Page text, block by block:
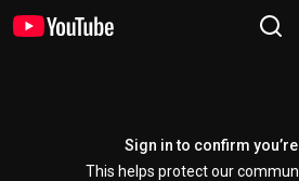
Sign in to confirm
This helps protect our